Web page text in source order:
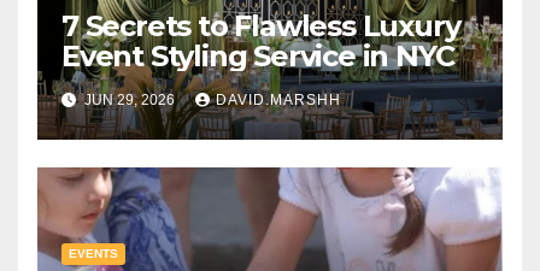
7 Secrets to Flawless Luxury
Event Styling Service in NYC
JUN 29, 2026 DAVID.MARSHH
EVENTS